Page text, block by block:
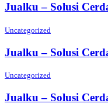
Jualku – Solusi
Uncategorized
Jualku – Solusi
Uncategorized
Jualku – Solusi